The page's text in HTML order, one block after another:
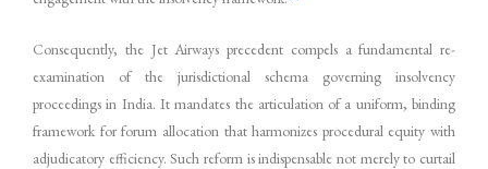
Consequently, the Jet Airways precedent compels a fundamental re-
examination of the jurisdictional schema governing insolvency
proceedings in India. It mandates the articulation of a uniform, binding
framework for forum allocation that harmonizes procedural equity with
adjudicatory efficiency. Such reform is indispensable not merely to curtail